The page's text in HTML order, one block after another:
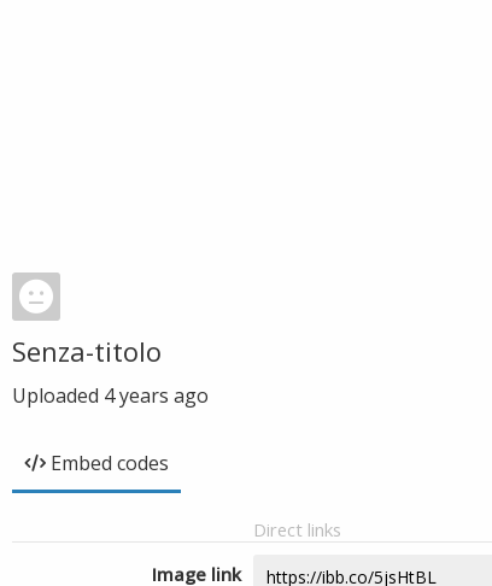
Senza-titolo
Uploaded 4 years ago
Embed codes
Direct links
Image link